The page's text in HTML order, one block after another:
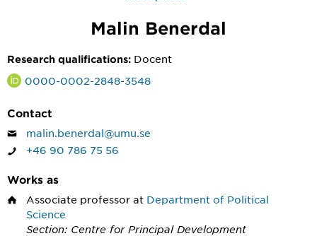
Malin Benerdal
Research qualifications: Docent
0000-0002-2848-3548
Contact
malin.benerdal@umu.se
+46 90 786 75 56
Works as
Associate professor at Department of Political
Science
Section: Centre for Principal Development